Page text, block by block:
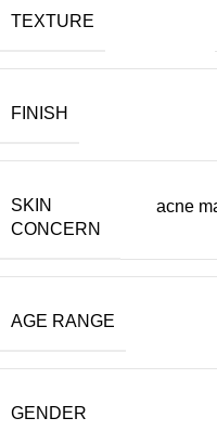
TEXTURE
FINISH
SKIN
CONCERN
acne
AGE RANGE
GENDER